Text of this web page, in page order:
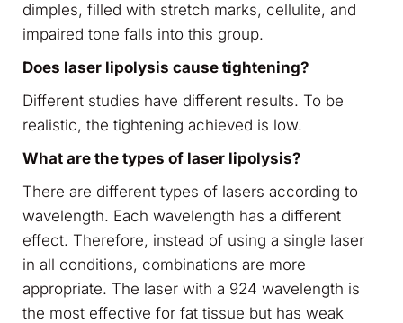
dimples, filled with stretch marks, cellulite, and
impaired tone falls into this group.
Does laser lipolysis cause tightening?
Different studies have different results. To be
realistic, the tightening achieved is low.
What are the types of laser lipolysis?
There are different types of lasers according to
wavelength. Each wavelength has a different
effect. Therefore, instead of using a single laser
in all conditions, combinations are more
appropriate. The laser with a 924 wavelength is
the most effective for fat tissue but has weak